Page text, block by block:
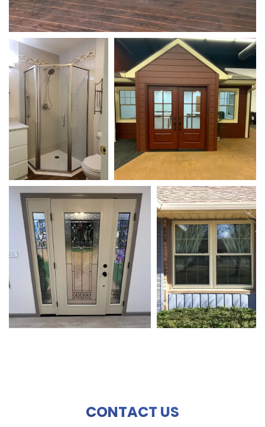
CONTACT US